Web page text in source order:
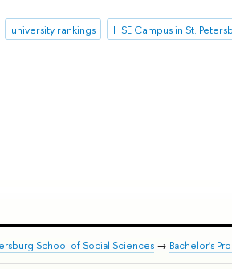
university rankings HSE Campus in St.
School of Social Sciences→ Bachelor's